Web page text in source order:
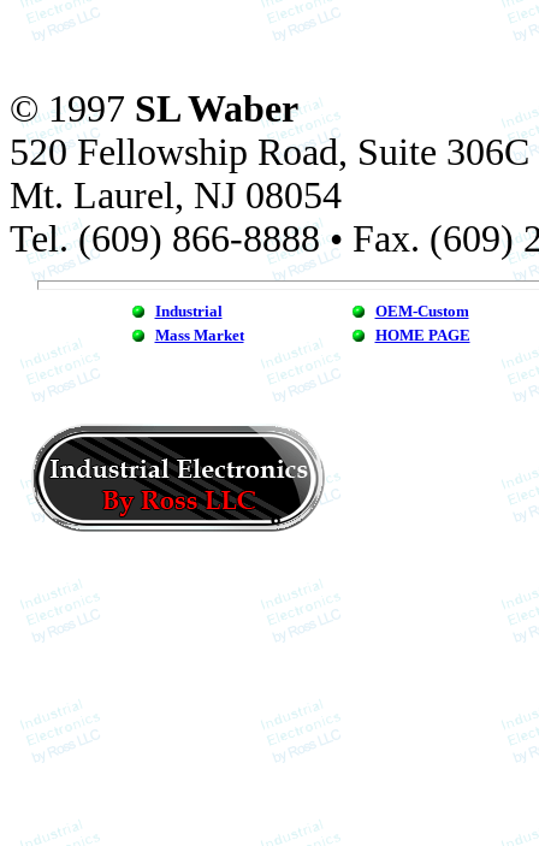
© 1997 SL Waber
520 Fellowship Road, Suite 306C
Mt. Laurel, NJ 08054
Tel. (609) 866-8888 • Fax. (609)
Industrial
OEM-Custom
Mass Market
HOME PAGE